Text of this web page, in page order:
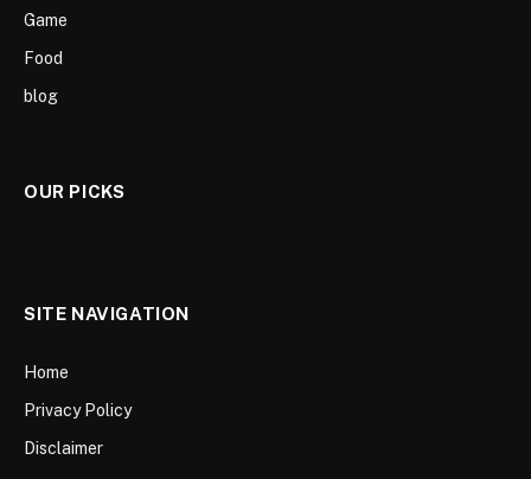
Game
Food
blog
OUR PICKS
SITE NAVIGATION
Home
Privacy Policy
Disclaimer